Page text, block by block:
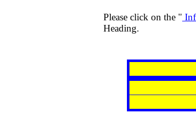
Please click on the "
Heading.